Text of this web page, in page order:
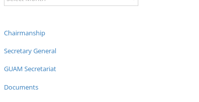
Archive
Chairmanship
Secretary General
GUAM Secretariat
Documents